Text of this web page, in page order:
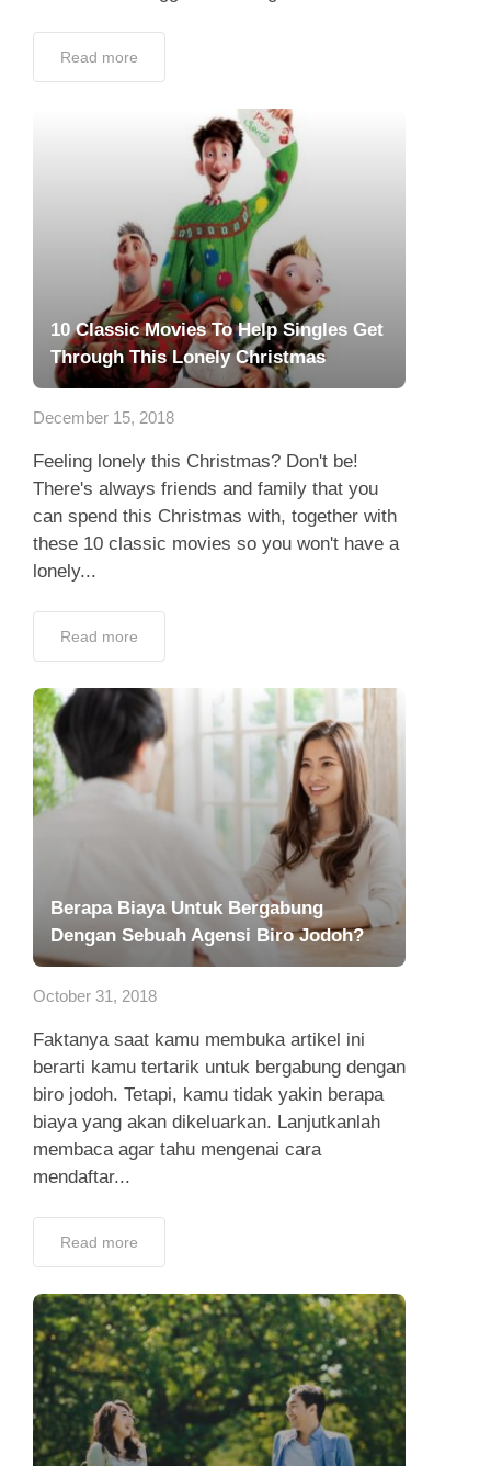
Read more
10 Classic Movies To Help Singles Get
Through This Lonely Christmas
December 15, 2018
Feeling lonely this Christmas? Don't be!
There's always friends and family that you
can spend this Christmas with, together with
these 10 classic movies so you won't have a
lonely...
Read more
Berapa Biaya Untuk Bergabung
Dengan Sebuah Agensi Biro Jodoh?
October 31, 2018
Faktanya saat kamu membuka artikel ini
berarti kamu tertarik untuk bergabung dengan
biro jodoh. Tetapi, kamu tidak yakin berapa
biaya yang akan dikeluarkan. Lanjutkanlah
membaca agar tahu mengenai cara
mendaftar...
Read more